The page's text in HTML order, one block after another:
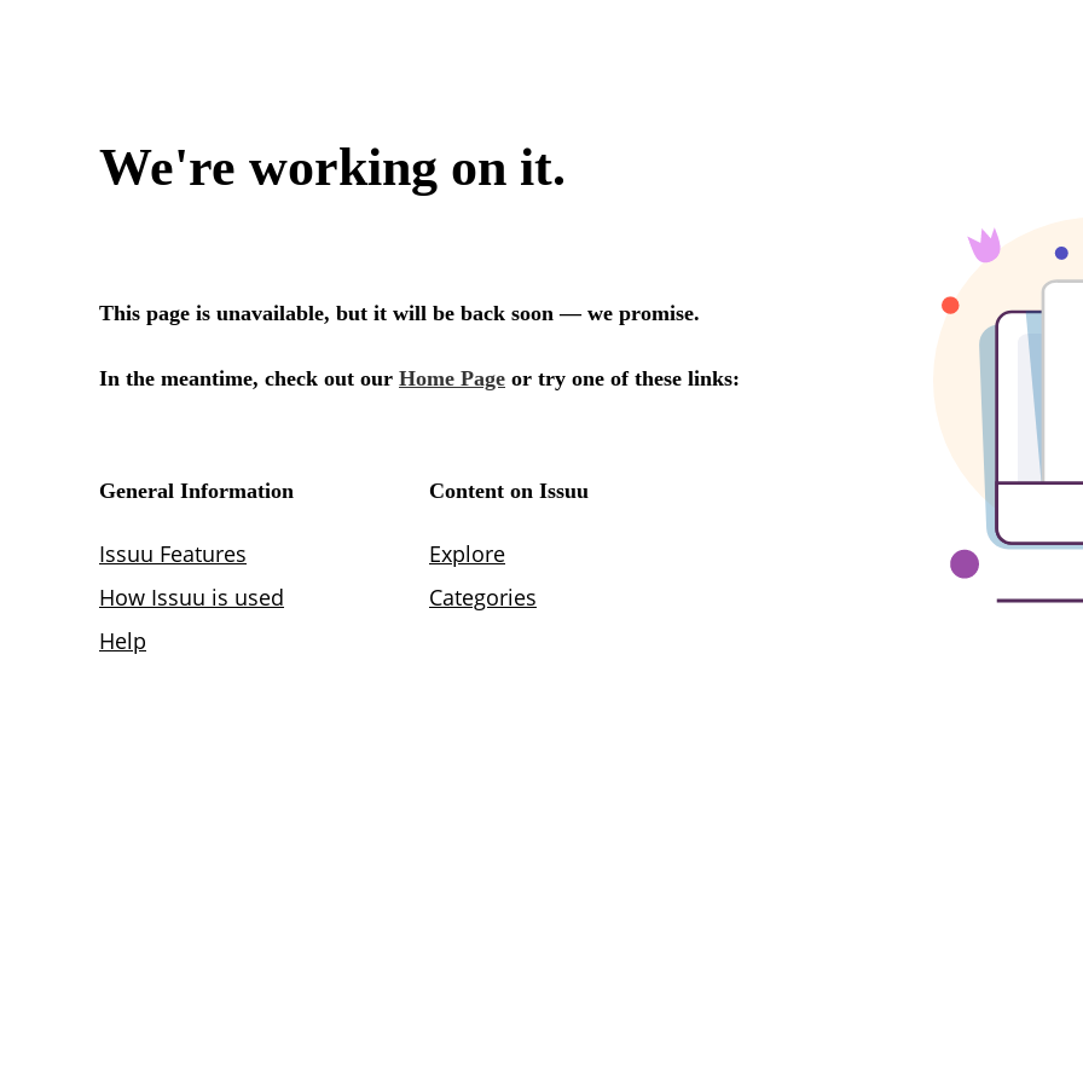
We're working on it.
This page is unavailable, but it will be back soon — we promise.
In the meantime, check out our Home Page or try one of these links:
General Information
Issuu Features
How Issuu is used
Help
Content on Issuu
Explore
Categories